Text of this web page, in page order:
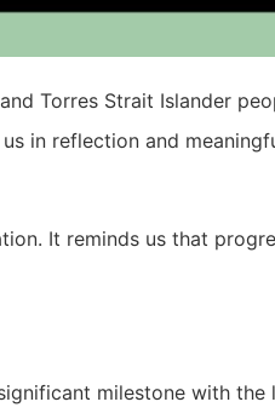
Torres Strait Islander
in reflection and
It reminds us that
milestone with the